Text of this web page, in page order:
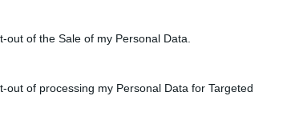
out of the Sale of my Personal Data.
out of processing my Personal Data for Targeted